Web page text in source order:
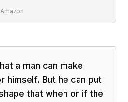
a man can make
himself. But he can put
that when or if the